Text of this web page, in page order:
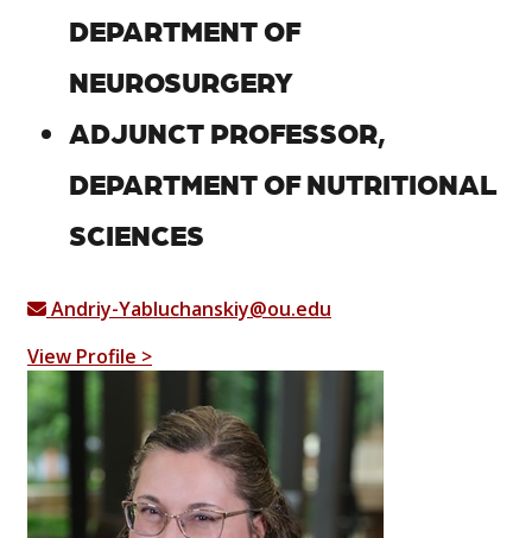
DEPARTMENT OF
NEUROSURGERY
ADJUNCT PROFESSOR,
DEPARTMENT OF NUTRITIONAL
SCIENCES
Andriy-Yabluchanskiy@ou.edu
View Profile >